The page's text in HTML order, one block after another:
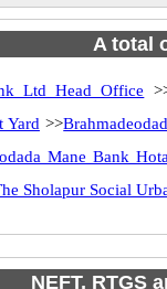
A total
Ltd Head Office
Yard >>
Mane Bank
Sholapur Social
NEFT, RTGS